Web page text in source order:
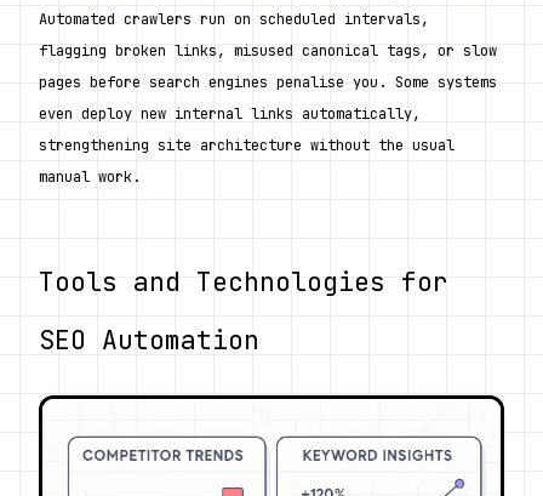
Automated crawlers run on scheduled intervals,
flagging broken links, misused canonical tags, or slow
pages before search engines penalise you. Some systems
even deploy new internal links automatically,
strengthening site architecture without the usual
manual work.
Tools and Technologies for
SEO Automation